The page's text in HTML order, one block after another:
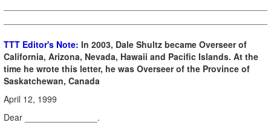
TTT Editor's Note: In 2003, Dale Shultz became Overseer of
California, Arizona, Nevada, Hawaii and Pacific Islands. At the
time he wrote this letter, he was Overseer of the Province of
Saskatchewan, Canada
April 12, 1999
Dear _______________.